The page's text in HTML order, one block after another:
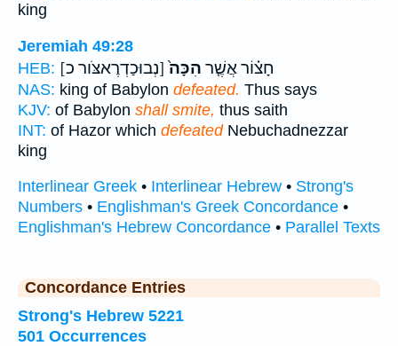
king
Jeremiah 49:28
HEB:
חָצ֗וֹר אֲשֶׁ֤ר הִכָּה֙ [נְבוּכַדְרֶאצֹּור כ]
NAS: king of Babylon defeated. Thus says
KJV: of Babylon shall smite, thus saith
INT: of Hazor which defeatedNebuchadnezzar
king
Interlinear Greek • Interlinear Hebrew • Strong's
Numbers • Englishman's Greek Concordance •
Englishman's Hebrew Concordance • Parallel Texts
Concordance Entries
Strong's Hebrew 5221
501 Occurrences